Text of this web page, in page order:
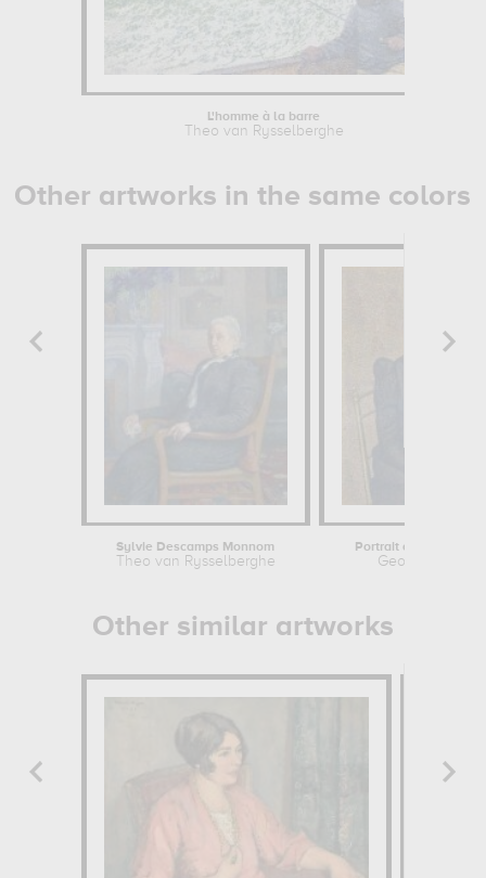
L'homme à la barre
Theo van Rysselberghe
Other artworks in the same colors
Sylvie Descamps Monnom
Theo van Rysselberghe
Portrait of the Artist's
Georges
Other similar artworks